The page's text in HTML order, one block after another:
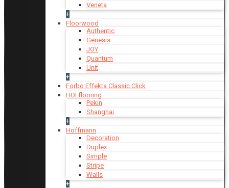
Veneta
+
Floorwood
Authentic
Genesis
JOY
Quantum
Unit
+
Forbo Effekta Classic Click
HOI flooring
Pekin
Shanghai
+
Hoffmann
Decoration
Duplex
Simple
Stripe
Walls
+